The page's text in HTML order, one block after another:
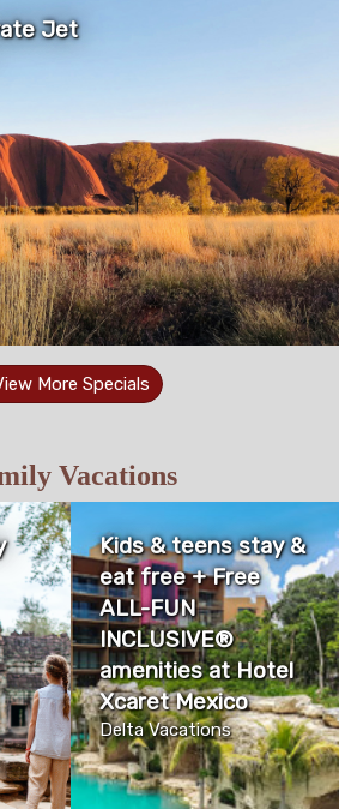
Jet
More Specials
Vacations
Kids & teens stay &
eat free + Free
ALL-FUN
INCLUSIVE®
amenities at ​​​​​​​Hotel
Xcaret Mexico
Delta Vacations